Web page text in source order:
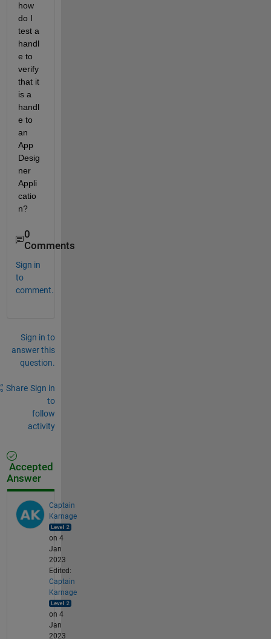
how
do I
test a
handl
e to
verify
that it
is a
handl
e to
an
App
Desig
ner
Appli
catio
n?
0
Comments
Sign in
to
comment.
Sign in to
answer this
question.
Share Sign in
to
follow
activity
Accepted
Answer
Captain
Karnage
on 4
Jan
2023
Edited:
Captain
Karnage
on 4
Jan
2023